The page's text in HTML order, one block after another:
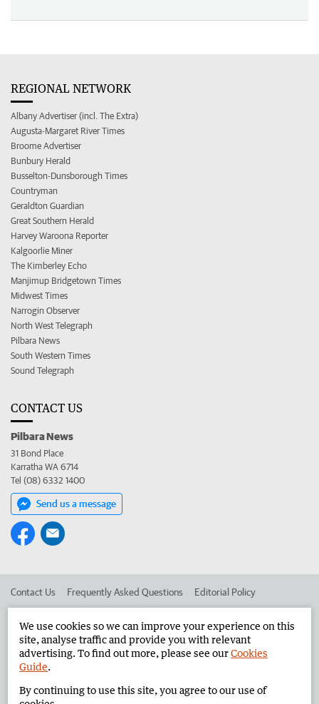
REGIONAL NETWORK
Albany Advertiser (incl. The Extra)
Augusta-Margaret River Times
Broome Advertiser
Bunbury Herald
Busselton-Dunsborough Times
Countryman
Geraldton Guardian
Great Southern Herald
Harvey Waroona Reporter
Kalgoorlie Miner
The Kimberley Echo
Manjimup Bridgetown Times
Midwest Times
Narrogin Observer
North West Telegraph
Pilbara News
South Western Times
Sound Telegraph
CONTACT US
Pilbara News
31 Bond Place
Karratha WA 6714
Tel (08) 6332 1400
Send us a message
Contact Us Frequently Asked Questions Editorial Policy
Advertise in the Pilbara News Corporate
West Australian Newspapers Limited 2026 Privacy Policy
We use cookies so we can improve your experience on this
site, analyse traffic and provide you with relevant
advertising. To find out more, please see ourCookies
Guide.
By continuing to use this site, you agree to our use of